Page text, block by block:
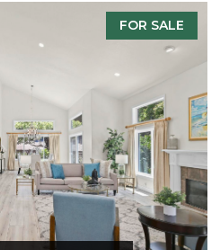
FOR SALE